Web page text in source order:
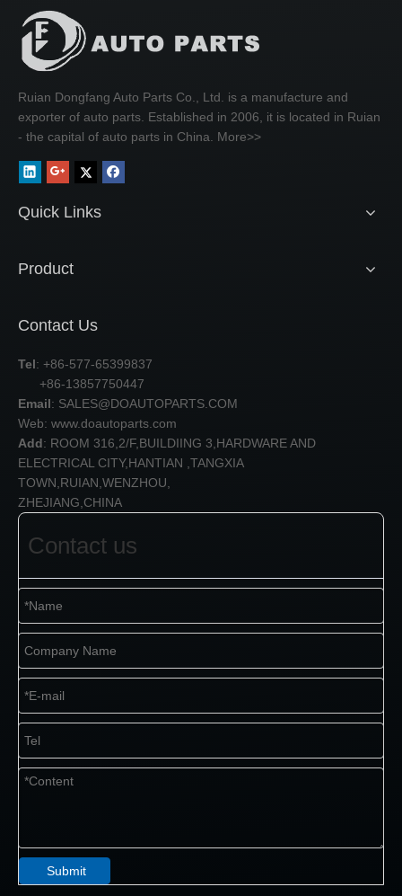
Ruian Dongfang Auto Parts Co., Ltd. is a manufacture and
exporter of auto parts. Established in 2006, it is located in Ruian
- the capital of auto parts in China. More>>
Quick Links
Product
Contact Us
Tel: +86-577-65399837
+86-13857750447
Email: SALES@DOAUTOPARTS.COM
Web: www.doautoparts.com
Add: ROOM 316,2/F,BUILDIING 3,HARDWARE AND
ELECTRICAL CITY,HANTIAN ,TANGXIA
TOWN,RUIAN,WENZHOU,
ZHEJIANG,CHINA
Contact us
Submit